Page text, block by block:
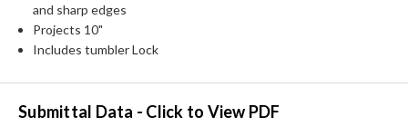
and sharp edges
Projects 10"
Includes tumbler Lock
Submittal Data - Click to View PDF